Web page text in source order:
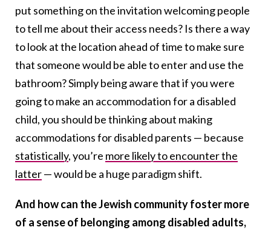
put something on the invitation welcoming people
to tell me about their access needs? Is there a way
to look at the location ahead of time to make sure
that someone would be able to enter and use the
bathroom? Simply being aware that if you were
going to make an accommodation for a disabled
child, you should be thinking about making
accommodations for disabled parents — because
statistically, you’re more likely to encounter the
latter— would be a huge paradigm shift.
And how can the Jewish community foster more
of a sense of belonging among disabled adults,